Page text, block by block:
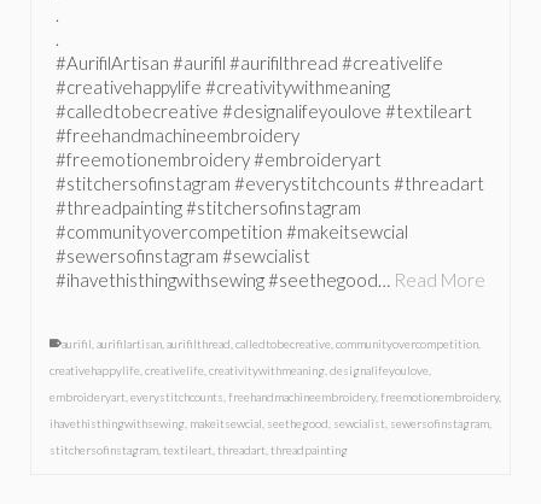
.
.
#AurifilArtisan #aurifil #aurifilthread #creativelife
#creativehappylife #creativitywithmeaning
#calledtobecreative #designalifeyoulove #textileart
#freehandmachineembroidery
#freemotionembroidery #embroideryart
#stitchersofinstagram #everystitchcounts #threadart
#threadpainting #stitchersofinstagram
#communityovercompetition #makeitsewcial
#sewersofinstagram #sewcialist
#ihavethisthingwithsewing #seethegood… Read More
aurifil aurifilartisan aurifilthread calledtobecreative communityovercompetition
creativehappylife creativelife creativitywithmeaning designalifeyoulove
embroideryart everystitchcounts freehandmachineembroidery, freemotionembroidery,
ihavethisthingwithsewing makeitsewcial seethegood sewcialist sewersofinstagram
stitchersofinstagram textileart threadart threadpainting